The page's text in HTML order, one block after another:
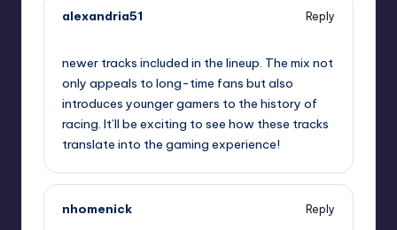
alexandria51
Reply
newer tracks included in the lineup. The mix not
only appeals to long-time fans but also
introduces younger gamers to the history of
racing. It’ll be exciting to see how these tracks
translate into the gaming experience!
nhomenick
Reply